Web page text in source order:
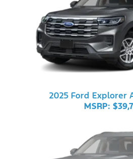
2025 Ford Explorer
MSRP: